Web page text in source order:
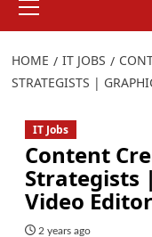
Menu
HOME IT JOBS
STRATEGISTS |
IT Jobs
Content
Strategists
Video
2 years ago